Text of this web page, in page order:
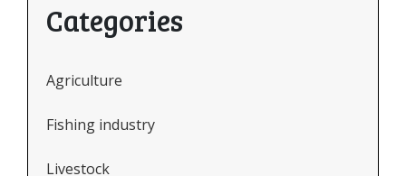
Categories
Agriculture
Fishing industry
Livestock